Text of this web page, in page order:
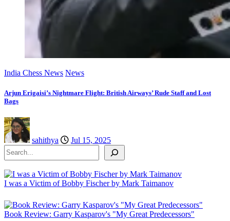
India Chess News News
Arjun Erigaisi’s Nightmare Flight: British Airways’ Rude Staff and Lost
Bags
sahithya
Jul 15, 2025
Search
I was a Victim of Bobby Fischer by Mark Taimanov
Book Review: Garry Kasparov's "My Great Predecessors"